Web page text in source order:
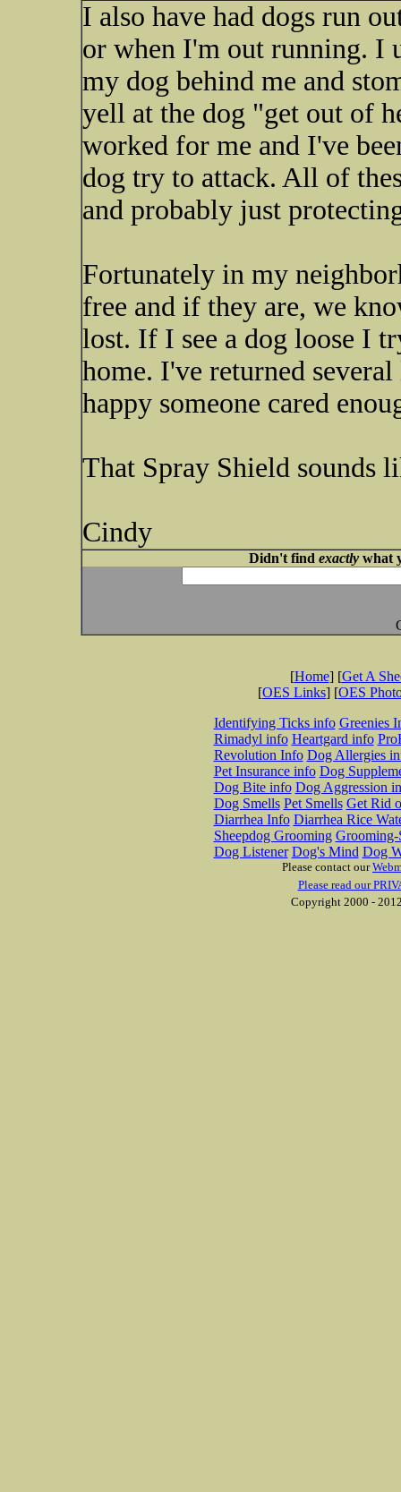
I also have had dogs run
or when I'm out running. I
my dog behind me and
yell at the dog "get out of
worked for me and I've
dog try to attack. All of
and probably just
Fortunately in my
free and if they are, we
lost. If I see a dog loose I
home. I've returned
happy someone cared
That Spray Shield sounds
Cindy
Didn't find exactlywhat
[Home] [Get A
[OES Links] [OES
Identifying Ticks info Greenies
Rimadyl info Heartgard info
Revolution Info Dog Allergies
Pet Insurance info Dog
Dog Bite info Dog Aggression
Dog Smells Pet Smells Get Rid
Diarrhea Info Diarrhea Rice
Sheepdog Grooming Grooming-
Dog Listener Dog's Mind Dog
Please contact our
Please read our
Copyright 2000 -